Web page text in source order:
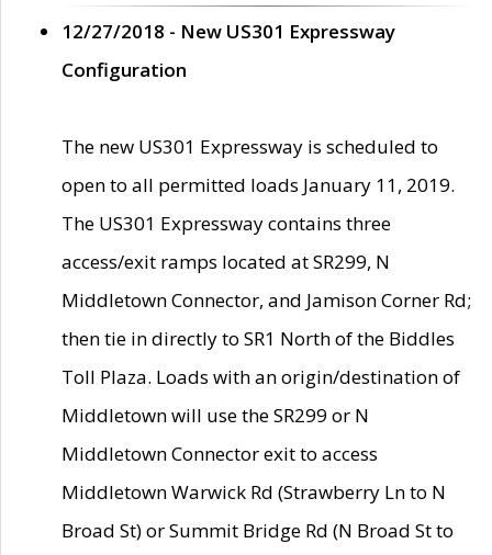
12/27/2018 - New US301 Expressway
Configuration
The new US301 Expressway is scheduled to
open to all permitted loads January 11, 2019.
The US301 Expressway contains three
access/exit ramps located at SR299, N
Middletown Connector, and Jamison Corner Rd;
then tie in directly to SR1 North of the Biddles
Toll Plaza. Loads with an origin/destination of
Middletown will use the SR299 or N
Middletown Connector exit to access
Middletown Warwick Rd (Strawberry Ln to N
Broad St) or Summit Bridge Rd (N Broad St to